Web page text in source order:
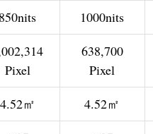
850nits 1000nits
Pixel
638,700
Pixel
4.52㎡
4.52㎡